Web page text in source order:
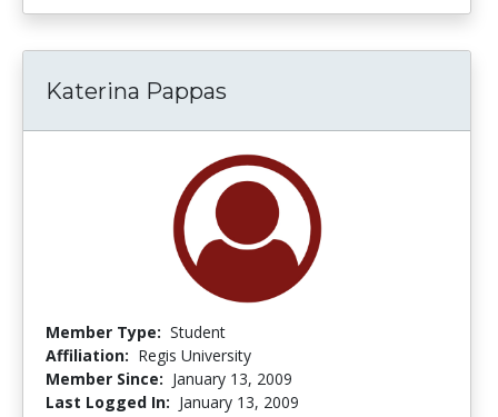
Katerina Pappas
Member Type: Student
Affiliation: Regis University
Member Since: January 13, 2009
Last Logged In: January 13, 2009